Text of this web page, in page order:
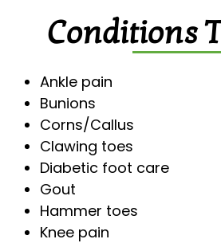
Conditions
Ankle pain
Bunions
Corns/Callus
Clawing toes
Diabetic foot care
Gout
Hammer toes
Knee pain